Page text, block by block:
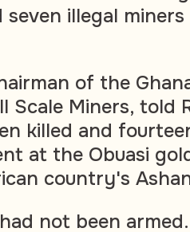
illegal miners
of the
Scale Miners, told
killed and
at the Obuasi
country's
not been armed.